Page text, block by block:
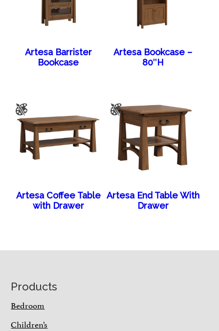
Artesa Barrister
Bookcase
Artesa Bookcase –
80″H
Artesa Coffee Table
with Drawer
Artesa End Table With
Drawer
Footer
Products
Bedroom
Children’s